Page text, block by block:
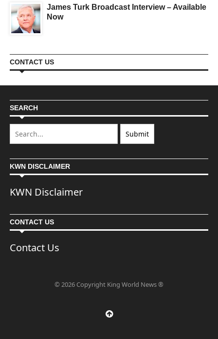
James Turk Broadcast Interview – Available
Now
CONTACT US
SEARCH
KWN DISCLAIMER
KWN Disclaimer
CONTACT US
Contact Us
© 2026 Copyright King World News ®